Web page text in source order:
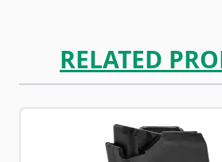
RELATED
Navigating through the
Press to skip carousel
Press to go to carousel